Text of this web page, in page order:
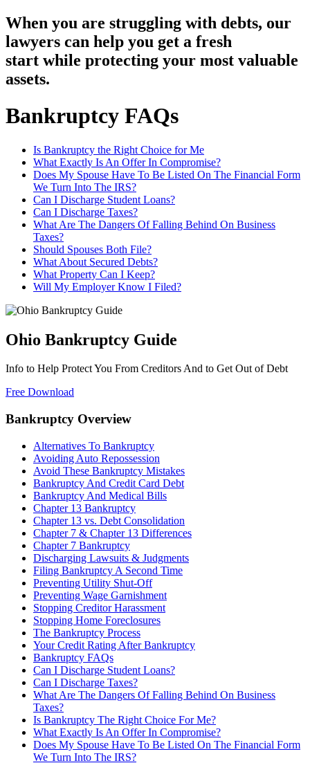
When you are struggling with debts, our
lawyers can help you get a fresh
start while protecting your most valuable
assets.
Bankruptcy FAQs
Is Bankruptcy the Right Choice for Me
What Exactly Is An Offer In Compromise?
Does My Spouse Have To Be Listed On The Financial Form
We Turn Into The IRS?
Can I Discharge Student Loans?
Can I Discharge Taxes?
What Are The Dangers Of Falling Behind On Business
Taxes?
Should Spouses Both File?
What About Secured Debts?
What Property Can I Keep?
Will My Employer Know I Filed?
Ohio Bankruptcy Guide
Info to Help Protect You From Creditors And to Get Out of Debt
Free Download
Bankruptcy Overview
Alternatives To Bankruptcy
Avoiding Auto Repossession
Avoid These Bankruptcy Mistakes
Bankruptcy And Credit Card Debt
Bankruptcy And Medical Bills
Chapter 13 Bankruptcy
Chapter 13 vs. Debt Consolidation
Chapter 7 & Chapter 13 Differences
Chapter 7 Bankruptcy
Discharging Lawsuits & Judgments
Filing Bankruptcy A Second Time
Preventing Utility Shut-Off
Preventing Wage Garnishment
Stopping Creditor Harassment
Stopping Home Foreclosures
The Bankruptcy Process
Your Credit Rating After Bankruptcy
Bankruptcy FAQs
Can I Discharge Student Loans?
Can I Discharge Taxes?
What Are The Dangers Of Falling Behind On Business
Taxes?
Is Bankruptcy The Right Choice For Me?
What Exactly Is An Offer In Compromise?
Does My Spouse Have To Be Listed On The Financial Form
We Turn Into The IRS?